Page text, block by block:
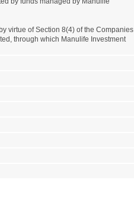
virtue of Section 8(4) of the Companies
through which Manulife Investment